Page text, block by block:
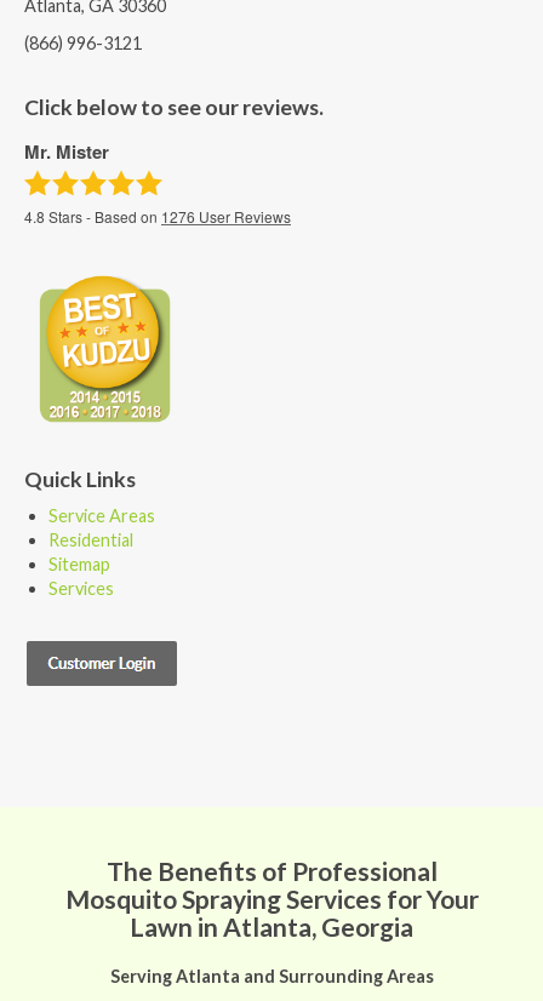
Atlanta, GA 30360
(866) 996-3121
Click below to see our reviews.
Mr. Mister
4.8 Stars - Based on 1276 User Reviews
Quick Links
Service Areas
Residential
Sitemap
Services
The Benefits of Professional
Mosquito Spraying Services for Your
Lawn in Atlanta, Georgia
Serving Atlanta and Surrounding Areas